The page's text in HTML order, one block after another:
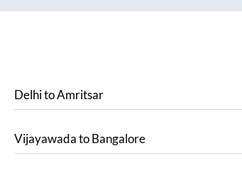
DelhitoAmritsar
VijayawadatoBangalore